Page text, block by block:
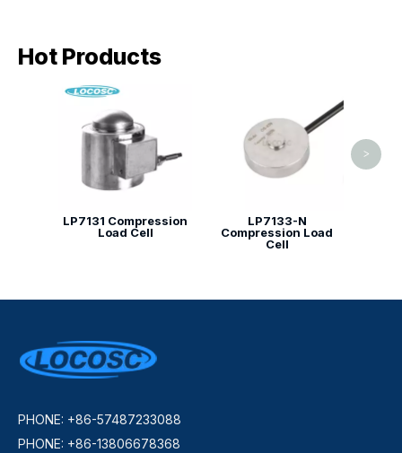
Hot Products
LP7131 Compression
Load Cell
LP7133-N
Compression Load
Cell
>
PHONE: +86-57487233088
PHONE: +86-13806678368